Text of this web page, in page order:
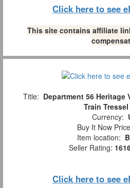
Click here to see
This site contains affiliate
Title: Department 56
Train Tressel
Currency:
Buy It Now
Item location:
Seller Rating:
Click here to see